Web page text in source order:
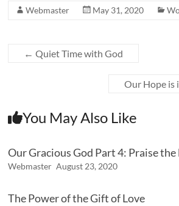
Webmaster May 31, 2020
← Quiet Time with God
Our Hope is
You May Also Like
Our Gracious God Part 4: Praise the
Webmaster August 23, 2020
The Power of the Gift of Love